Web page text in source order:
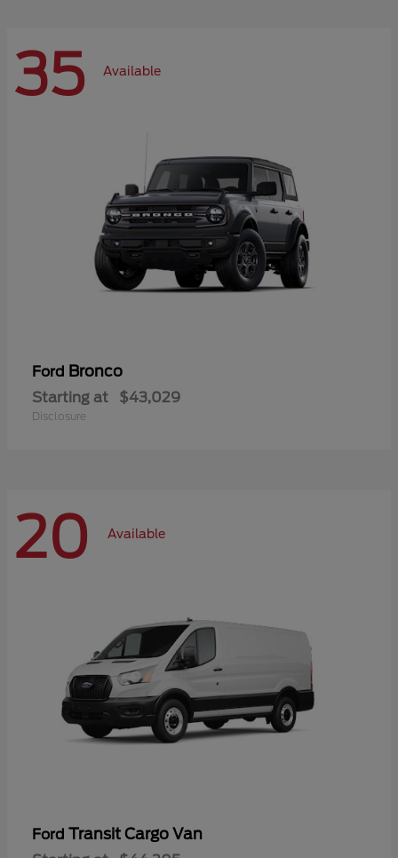
35 Available
Ford Bronco
Starting at $43,029
Disclosure
20 Available
Ford Transit Cargo Van